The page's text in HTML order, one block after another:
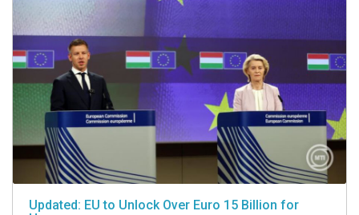
Updated: EU to Unlock Over Euro 15 Billion for